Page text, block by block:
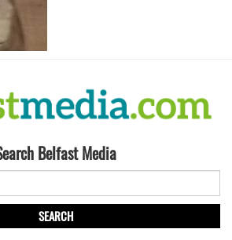
Belfast Media
SEARCH